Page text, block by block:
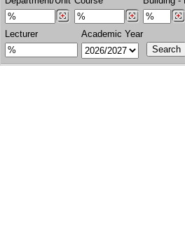
Lecturer
Academic Year